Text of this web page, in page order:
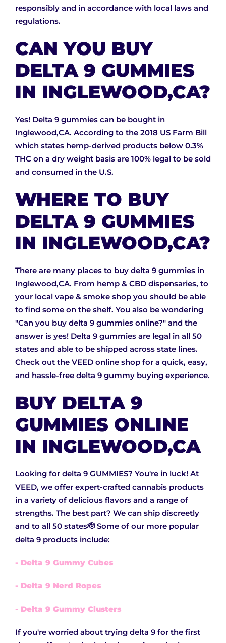
responsibly and in accordance with local laws and
regulations.
CAN YOU BUY
DELTA 9 GUMMIES
IN INGLEWOOD,CA?
Yes! Delta 9 gummies can be bought in
Inglewood,CA. According to the 2018 US Farm Bill
which states hemp-derived products below 0.3%
THC on a dry weight basis are 100% legal to be sold
and consumed in the U.S.
WHERE TO BUY
DELTA 9 GUMMIES
IN INGLEWOOD,CA?
There are many places to buy delta 9 gummies in
Inglewood,CA. From hemp & CBD dispensaries, to
your local vape & smoke shop you should be able
to find some on the shelf. You also be wondering
"Can you buy delta 9 gummies online?" and the
answer is yes! Delta 9 gummies are legal in all 50
states and able to be shipped across state lines.
Check out the VEED online shop for a quick, easy,
and hassle-free delta 9 gummy buying experience.
BUY DELTA 9
GUMMIES ONLINE
IN INGLEWOOD,CA
Looking for delta 9 GUMMIES? You're in luck! At
VEED, we offer expert-crafted cannabis products
in a variety of delicious flavors and a range of
strengths. The best part? We can ship discreetly
and to all 50 states🫡 Some of our more popular
delta 9 products include:
- Delta 9 Gummy Cubes
- Delta 9 Nerd Ropes
- Delta 9 Gummy Clusters
If you're worried about trying delta 9 for the first